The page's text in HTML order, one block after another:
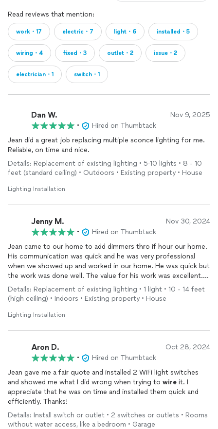
Read reviews that mention:
work・17 electric・7 light・6 installed・5
wiring・4 fixed・3 outlet・2 issue・2
electrician・1 switch・1
Dan W. Nov 9, 2025
•
Hired on Thumbtack
Jean did a great job replacing multiple sconce lighting for me.
Reliable, on time and nice.
Details: Replacement of existing lighting • 5-10 lights • 8 - 10
feet (standard ceiling) • Outdoors • Existing property • House
Lighting Installation
Jenny M. Nov 30, 2024
•
Hired on Thumbtack
Jean came to our home to add dimmers thro if hour our home.
His communication was quick and he was very professional
when we showed up and worked in our home. He was quick but
the work was done well. The value for his work was excellent.
We would call him again for any lighting work we need done in
our home.
Details: Replacement of existing lighting • 1 light • 10 - 14 feet
(high ceiling) • Indoors • Existing property • House
Lighting Installation
Aron D. Oct 28, 2024
•
Hired on Thumbtack
Jean gave me a fair quote and installed 2 WiFi light switches
and showed me what I did wrong when trying to wire it. I
appreciate that he was on time and installed them quick and
efficiently. Thanks!
Details: Install switch or outlet • 2 switches or outlets • Rooms
without water access, like a bedroom • Garage